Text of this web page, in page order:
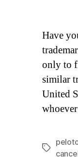
Have
only to
similar
United
Tags